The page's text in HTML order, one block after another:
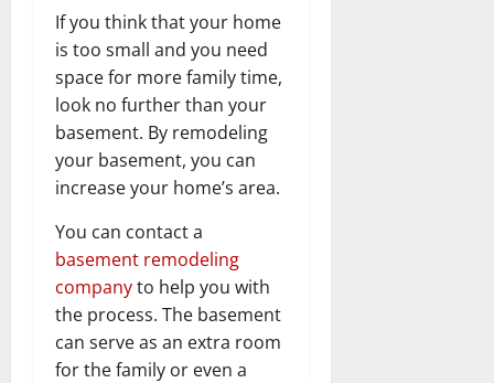
If you think that your home
is too small and you need
space for more family time,
look no further than your
basement. By remodeling
your basement, you can
increase your home’s area.
You can contact a
basement remodeling
companyto help you with
the process. The basement
can serve as an extra room
for the family or even a